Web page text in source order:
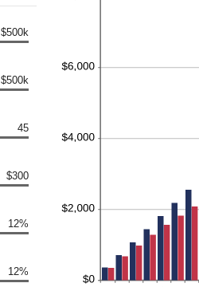
$500k
$500k
45
$300
12%
12%